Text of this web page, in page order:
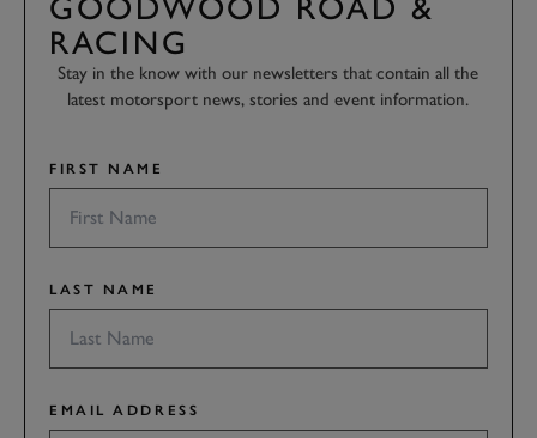
RACING
Stay in the know with our newsletters that contain all the
latest motorsport news, stories and event information.
FIRST NAME
LAST NAME
EMAIL ADDRESS